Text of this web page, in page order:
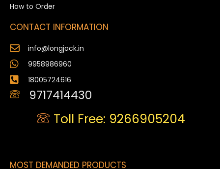
How to Order
CONTACT INFORMATION
info@longjack.in
9958986960
18005724616
9717414430
Toll Free: 9266905204
MOST DEMANDED PRODUCTS